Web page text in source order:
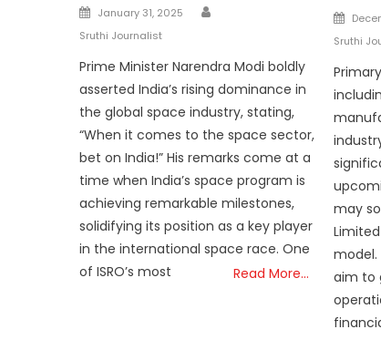
Posted
on
January 31, 2025
Sruthi Journalist
Prime Minister Narendra Modi boldly
asserted India’s rising dominance in
the global space industry, stating,
“When it comes to the space sector,
bet on India!” His remarks come at a
time when India’s space program is
achieving remarkable milestones,
solidifying its position as a key player
in the international space race. One
of ISRO’s most
Read More…
on
Sruthi
may
model.
aim to